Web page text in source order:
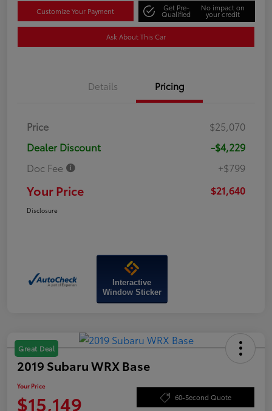
Customize Your Payment Get Pre-
Qualified
No impact on
your credit
Ask About This Car
Details Pricing
Price
$25,070
Dealer Discount
-$4,229
Doc Fee
+$799
Your Price $21,640
Disclosure
Interactive
Window Sticker
Great Deal
2019 Subaru WRX Base
Your Price
$15,149 60-Second Quote